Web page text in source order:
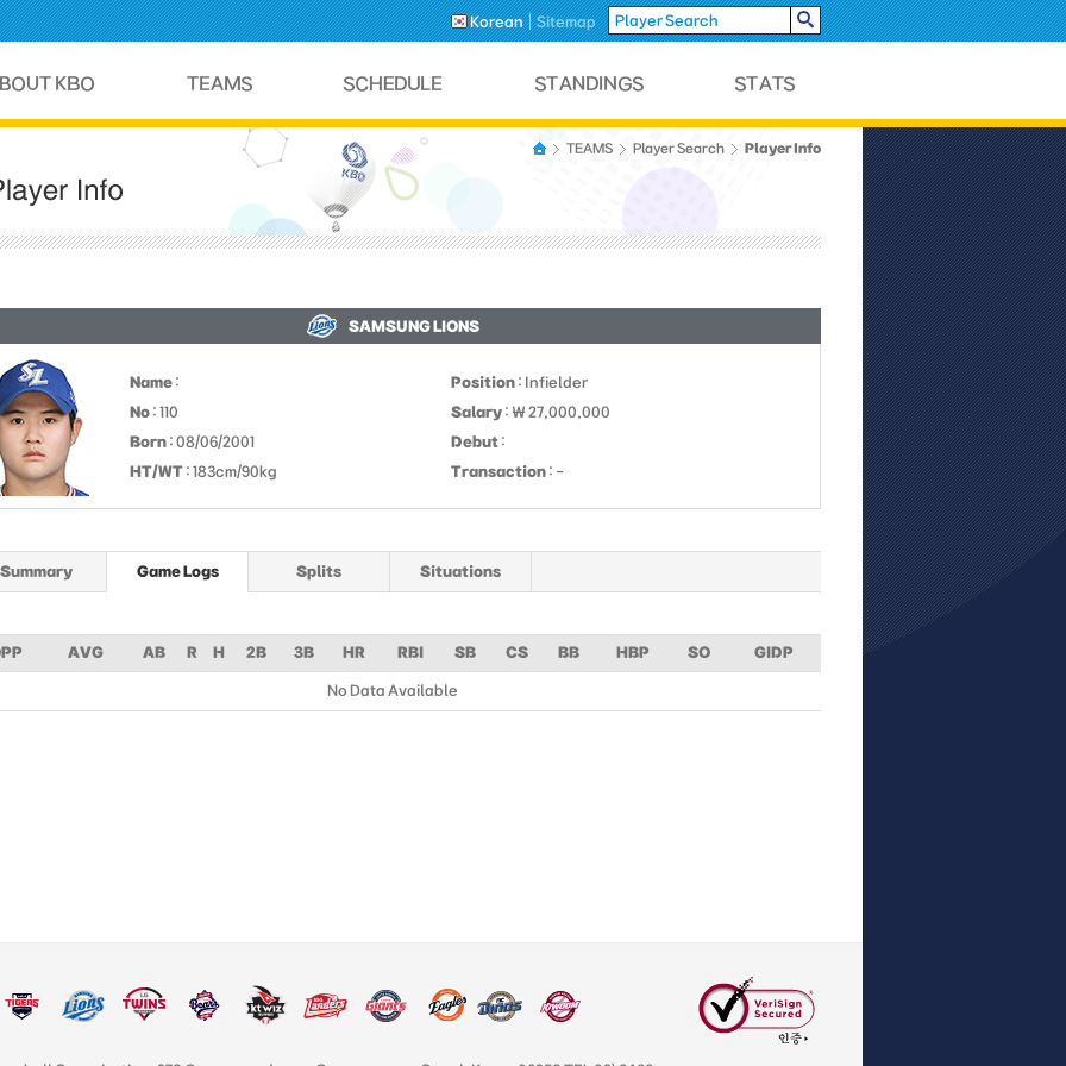
Korean Sitemap
TEAMS Player Search Player Info
SAMSUNG LIONS
Name : Position : Infielder
No : 110 Salary : ￦ 27,000,000
Born : 08/06/2001 Debut :
HT/WT : 183cm/90kg Transaction : -
Summary Game Logs Splits Situations
AVG AB R H 2B 3B HR RBI SB CS BB HBP SO GIDP
No Data Available